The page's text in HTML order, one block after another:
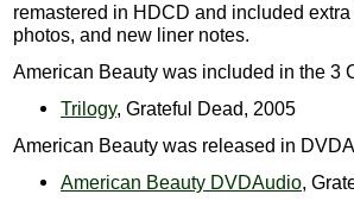
remastered in HDCD and included
photos, and new liner notes.
American Beauty was included in the 3
Trilogy, Grateful Dead, 2005
American Beauty was released in
American Beauty DVDAudio,